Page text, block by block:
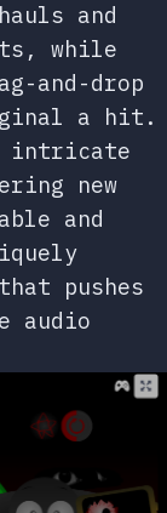
and
while
and-drop
a hit.
intricate
new
and
pushes
audio